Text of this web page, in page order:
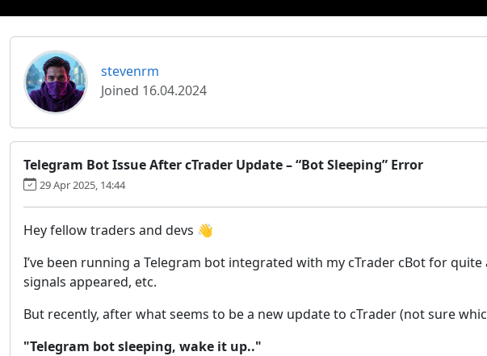
stevenrm
Joined 16.04.2024
Telegram Bot Issue After cTrader Update – “Bot Sleeping” Error
29 Apr 2025, 14:44
Hey fellow traders and devs 👋
I’ve been running a Telegram bot integrated with my cTrader cBot for
signals appeared, etc.
But recently, after what seems to be a new update to cTrader (not sure
"Telegram bot sleeping, wake it up.."